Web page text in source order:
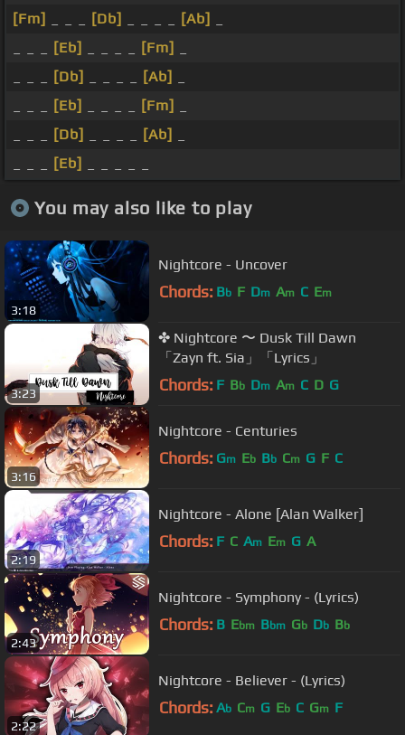
[Fm]
[Db] [Ab]
[Eb] [Fm]
[Db] [Ab]
[Eb] [Fm]
[Db] [Ab]
[Eb]
You may also like to play
3:18
Nightcore - Uncover
Chords: Bb F Dm Am C Em
3:23
✤ Nightcore 〜 Dusk Till Dawn
「Zayn ft. Sia」「Lyrics」
Chords: F Bb Dm Am C D G
3:16
Nightcore - Centuries
Chords: Gm Eb Bb Cm G F C
2:19
Nightcore - Alone [Alan Walker]
Chords: F C Am Em G A
2:43
Nightcore - Symphony - (Lyrics)
Chords: B Ebm Bbm Gb Db Bb
2:22
Nightcore - Believer - (Lyrics)
Chords: Ab Cm G Eb C Gm F